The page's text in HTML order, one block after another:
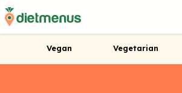
Vegan Vegetarian